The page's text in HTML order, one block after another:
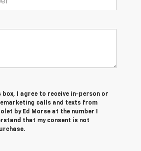
box, I agree to receive in-person or
calls and texts from
by Ed Morse at the number I
that my consent is not